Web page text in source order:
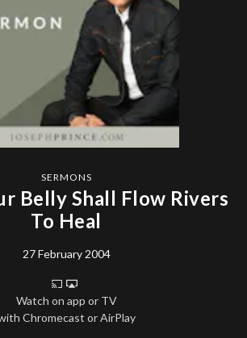
SERMONS
Belly Shall Flow Rivers
To Heal
27 February 2004
Watch on app or TV
Chromecast or AirPlay